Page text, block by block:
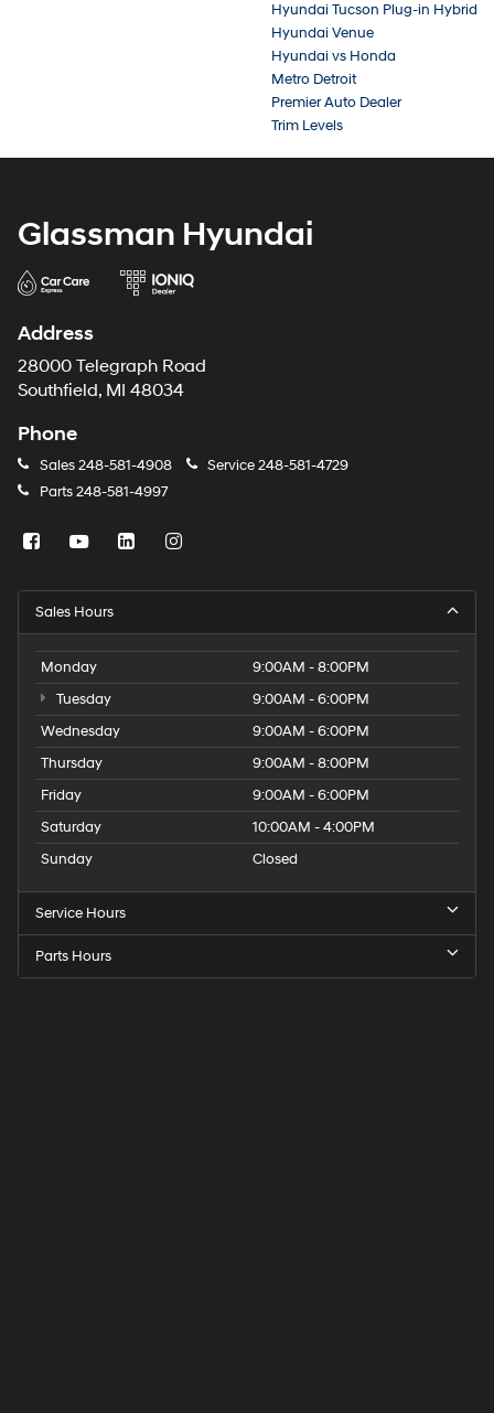
Hyundai Tucson Plug-in Hybrid
Hyundai Venue
Hyundai vs Honda
Metro Detroit
Premier Auto Dealer
Trim Levels
Glassman Hyundai
Address
28000 Telegraph Road
Southfield, MI 48034
Phone
Sales248-581-4908 Service248-581-4729
Parts248-581-4997
Sales Hours
Monday
9:00AM - 8:00PM
Tuesday
9:00AM - 6:00PM
Wednesday
9:00AM - 6:00PM
Thursday
9:00AM - 8:00PM
Friday
9:00AM - 6:00PM
Saturday
10:00AM - 4:00PM
Sunday
Closed
Service Hours
Parts Hours